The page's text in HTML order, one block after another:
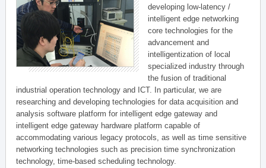
developing low-latency /
intelligent edge networking
core technologies for the
advancement and
intelligentization of local
specialized industry through
the fusion of traditional
industrial operation technology and ICT. In particular, we are
researching and developing technologies for data acquisition and
analysis software platform for intelligent edge gateway and
intelligent edge gateway hardware platform capable of
accommodating various legacy protocols, as well as time sensitive
networking technologies such as precision time synchronization
technology, time-based scheduling technology.